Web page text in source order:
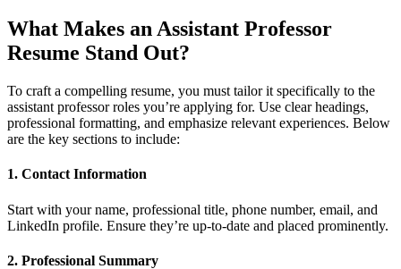
What Makes an Assistant Professor
Resume Stand Out?
To craft a compelling resume, you must tailor it specifically to the
assistant professor roles you’re applying for. Use clear headings,
professional formatting, and emphasize relevant experiences. Below
are the key sections to include:
1. Contact Information
Start with your name, professional title, phone number, email, and
LinkedIn profile. Ensure they’re up-to-date and placed prominently.
2. Professional Summary